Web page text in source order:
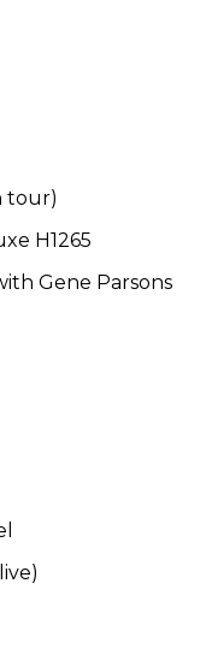
tour)
H1265
Gene Parsons